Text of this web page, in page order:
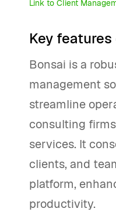
Link to Client
Key
Bonsai is a
management
streamline
consulting
services. It
clients, and
platform,
productivity.